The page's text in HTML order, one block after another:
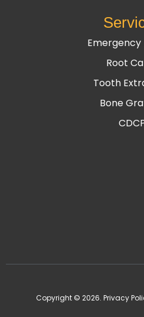
Emergency
Root
Tooth
Bone
Copyright © 2026. Privacy